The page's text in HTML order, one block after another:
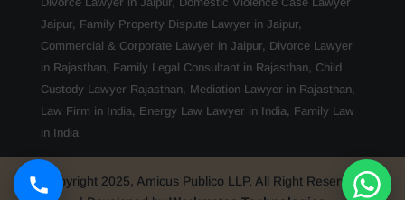
Jaipur, Family Property Dispute Lawyer in Jaipur,
Commercial & Corporate Lawyer in Jaipur, Divorce Lawyer
in Rajasthan, Family Legal Consultant in Rajasthan, Child
Custody Lawyer Rajasthan, Mediation Lawyer in Rajasthan,
Law Firm in India, Energy Law Lawyer in India, Family Law
in India
Copyright 2025, Amicus Publico LLP, All Right Reserved